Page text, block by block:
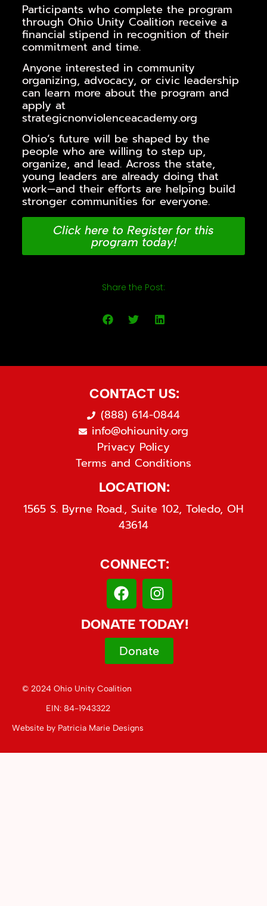
Participants who complete the program
through Ohio Unity Coalition receive a
financial stipend in recognition of their
commitment and time.
Anyone interested in community
organizing, advocacy, or civic leadership
can learn more about the program and
apply at
strategicnonviolenceacademy.org
Ohio’s future will be shaped by the
people who are willing to step up,
organize, and lead. Across the state,
young leaders are already doing that
work—and their efforts are helping build
stronger communities for everyone.
Click here to Register for this
program today!
Share the Post:
CONTACT US:
(888) 614-0844
info@ohiounity.org
Privacy Policy
Terms and Conditions
LOCATION:
1565 S. Byrne Road., Suite 102, Toledo, OH
43614
CONNECT:
DONATE TODAY!
Donate
© 2024 Ohio Unity Coalition
EIN: 84-1943322
Website by Patricia Marie Designs